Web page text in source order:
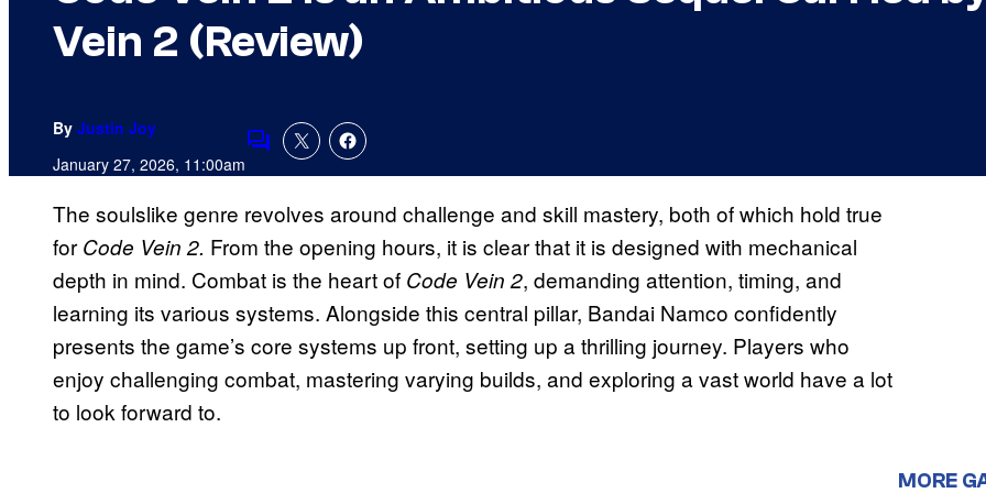
Vein 2 (Review)
By Justin Joy
January 27, 2026, 11:00amComments
The soulslike genre revolves around challenge and skill mastery, both of which hold true
for Code Vein 2. From the opening hours, it is clear that it is designed with mechanical
depth in mind. Combat is the heart of Code Vein 2, demanding attention, timing, and
learning its various systems. Alongside this central pillar, Bandai Namco confidently
presents the game’s core systems up front, setting up a thrilling journey. Players who
enjoy challenging combat, mastering varying builds, and exploring a vast world have a lot
to look forward to.
MORE